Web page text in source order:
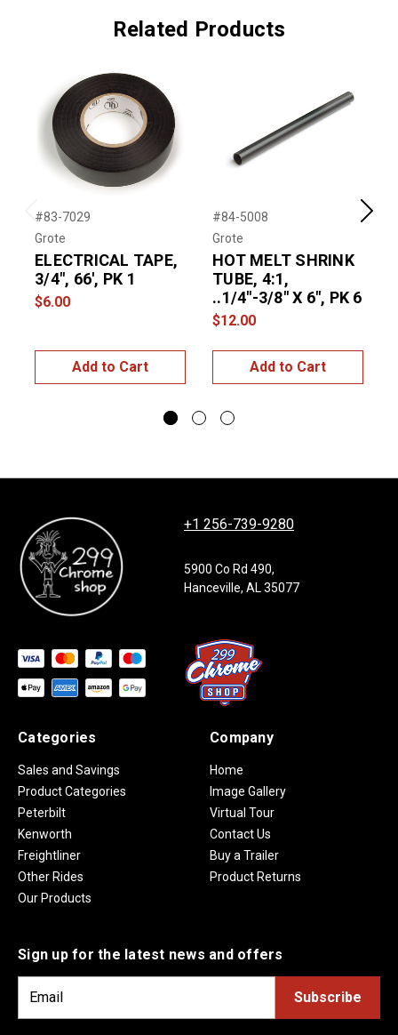
Related Products
Previous
#83-7029
Grote
ELECTRICAL TAPE,
3/4", 66', PK 1
$6.00
Add to Cart
#84-5008
Grote
HOT MELT SHRINK
TUBE, 4:1,
..1/4"-3/8" X 6", PK 6
$12.00
Add to Cart
Next
+1 256-739-9280
5900 Co Rd 490,
Hanceville, AL 35077
Categories
Sales and Savings
Product Categories
Peterbilt
Kenworth
Freightliner
Other Rides
Our Products
Company
Home
Image Gallery
Virtual Tour
Contact Us
Buy a Trailer
Product Returns
Sign up for the latest news and offers